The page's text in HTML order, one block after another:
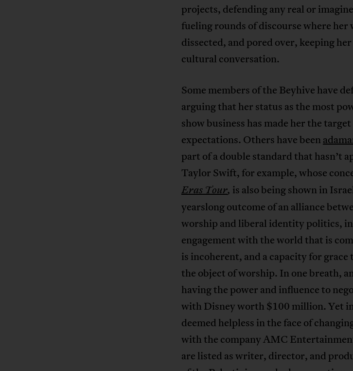
projects, defending any real or
fueling rounds of discourse where her
dissected, and pored over, keeping
cultural conversation.
Some members of the Beyhive have
arguing that her status as the most
show business has made her the
expectations. Others have been
part of a double standard that hasn’t
Taylor Swift, for example, whose
Eras Tour, is also being shown in
yearslong outcome of an alliance
worship and liberal identity politics,
engagement with the world that is
is incoherent, and a capacity for
the object of worship. In one breath,
having the power and influence to
with Disney worth $100 million. Yet
deemed helpless in the face of
with the company AMC
are listed as writer, director, and